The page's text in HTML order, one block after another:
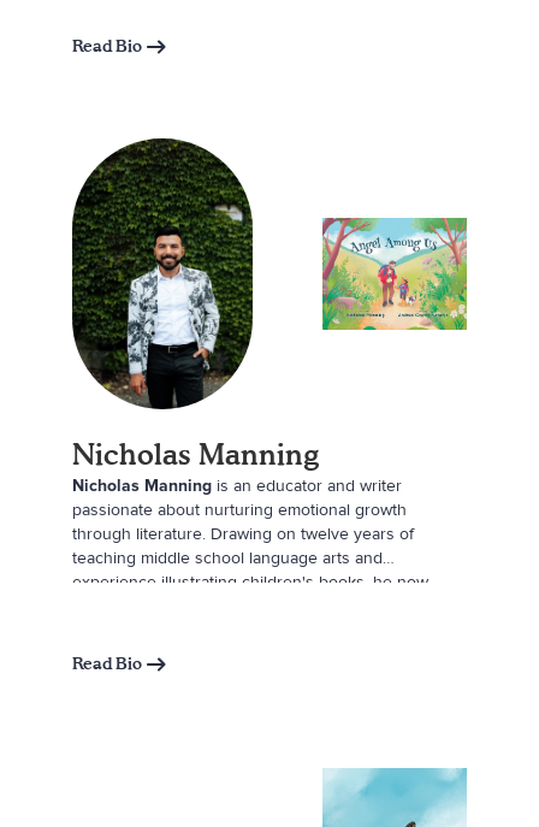
husband, Chris; daughters, Emma and Eleanor; and
their two dogs, Half Pint and Dr. Watson.
Read Bio
Nicholas Manning
Nicholas Manning is an educator and writer
passionate about nurturing emotional growth
through literature. Drawing on twelve years of
teaching middle school language arts and
experience illustrating children's books, he now
serves as a gentle, visually engaging resource to
help children process loss and grief. Nicholas lives
Read Bio